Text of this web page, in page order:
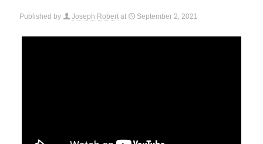
Published by Joseph Robert at September 2, 2021